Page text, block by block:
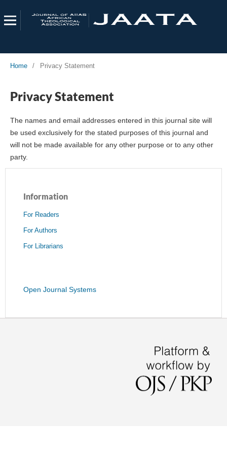
Home / Privacy Statement
Privacy Statement
The names and email addresses entered in this journal site will
be used exclusively for the stated purposes of this journal and
will not be made available for any other purpose or to any other
party.
Information
For Readers
For Authors
For Librarians
Open Journal Systems